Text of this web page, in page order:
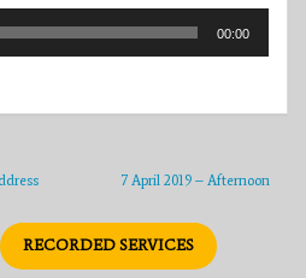
00:00
7 April 2019 – Afternoon
RECORDED SERVICES